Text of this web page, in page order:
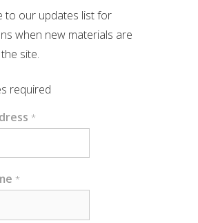
to our updates list for
when new materials are
site.
required
*
*